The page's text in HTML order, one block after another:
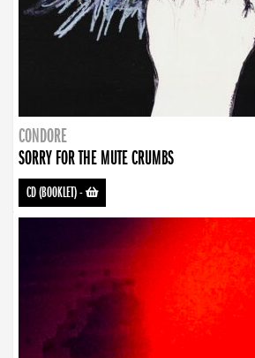
CONDORE
SORRY FOR THE MUTE CRUMBS
CD (BOOKLET)-